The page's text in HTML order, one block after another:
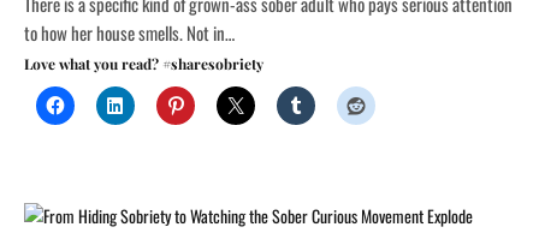
to how her house smells. Not in…
Love what you read? #sharesobriety